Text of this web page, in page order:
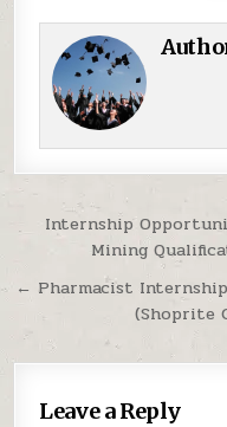
Post
Internship
Mining
← Pharmacist
(Shoprite
Leave a Reply